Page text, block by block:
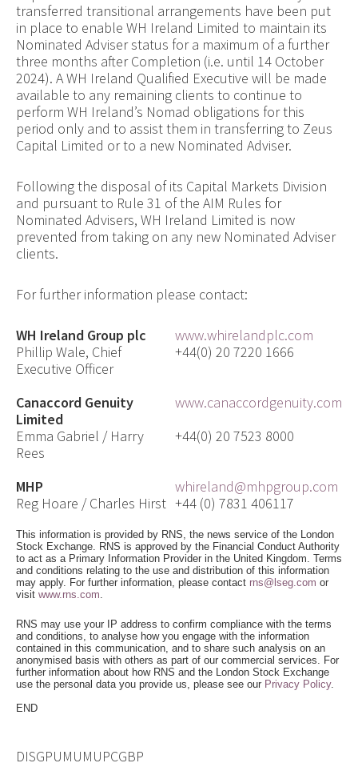
transferred transitional arrangements have been put
in place to enable WH Ireland Limited to maintain its
Nominated Adviser status for a maximum of a further
three months after Completion (i.e. until 14 October
2024). A WH Ireland Qualified Executive will be made
available to any remaining clients to continue to
perform WH Ireland’s Nomad obligations for this
period only and to assist them in transferring to Zeus
Capital Limited or to a new Nominated Adviser.
Following the disposal of its Capital Markets Division
and pursuant to Rule 31 of the AIM Rules for
Nominated Advisers, WH Ireland Limited is now
prevented from taking on any new Nominated Adviser
clients.
For further information please contact:
WH Ireland Group plc
www.whirelandplc.com
Phillip Wale, Chief
Executive Officer
+44(0) 20 7220 1666
Canaccord Genuity
Limited
www.canaccordgenuity.com
Emma Gabriel / Harry
Rees
+44(0) 20 7523 8000
MHP
whireland@mhpgroup.com
Reg Hoare / Charles Hirst +44 (0) 7831 406117
This information is provided by RNS, the news service of the London
Stock Exchange. RNS is approved by the Financial Conduct Authority
to act as a Primary Information Provider in the United Kingdom. Terms
and conditions relating to the use and distribution of this information
may apply. For further information, please contact rns@lseg.com or
visit www.rns.com
RNS may use your IP address to confirm compliance with the terms
and conditions, to analyse how you engage with the information
contained in this communication, and to share such analysis on an
anonymised basis with others as part of our commercial services. For
further information about how RNS and the London Stock Exchange
use the personal data you provide us, please see our Privacy Policy.
END
DISGPUMUMUPCGBP